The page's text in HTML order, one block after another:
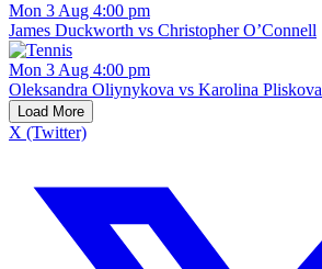
Mon 3 Aug 4:00 pm
James Duckworth vs Christopher O’Connell
Mon 3 Aug 4:00 pm
Oleksandra Oliynykova vs Karolina Pliskova
Load More
X (Twitter)